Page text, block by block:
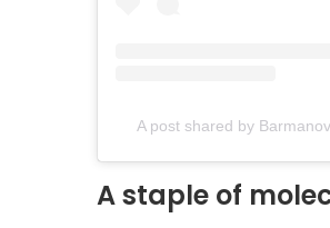
A post shared by
A staple of